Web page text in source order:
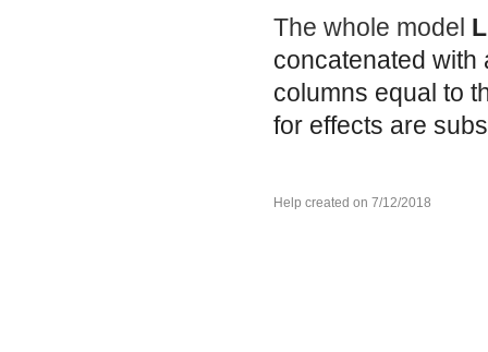
The whole model L
concatenated with
columns equal to
for effects are
Help created on 7/12/2018